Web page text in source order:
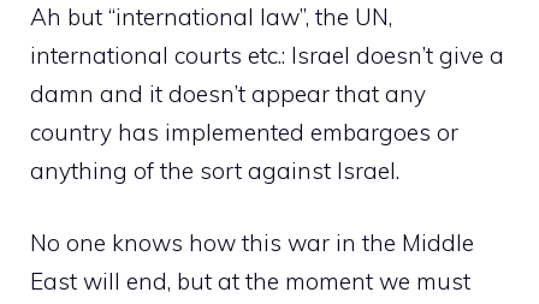
Ah but “international law”, the UN,
international courts etc.: Israel doesn’t give a
damn and it doesn’t appear that any
country has implemented embargoes or
anything of the sort against Israel.
No one knows how this war in the Middle
East will end, but at the moment we must